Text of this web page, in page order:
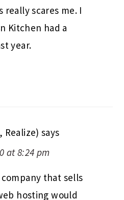
really scares me. I
Kitchen had a
year.
Realize) says
at 8:24 pm
that sells
hosting would